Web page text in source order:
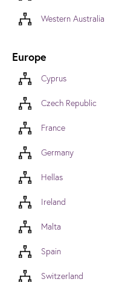
Western Australia
Europe
Cyprus
Czech Republic
France
Germany
Hellas
Ireland
Malta
Spain
Switzerland